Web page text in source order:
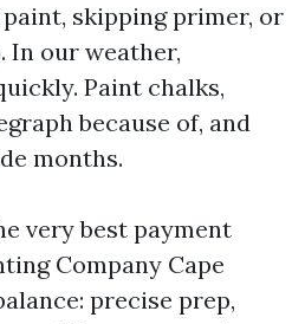
skipping primer, or
In our weather,
Paint chalks,
because of, and
months.
very best payment
Company Cape
precise prep,